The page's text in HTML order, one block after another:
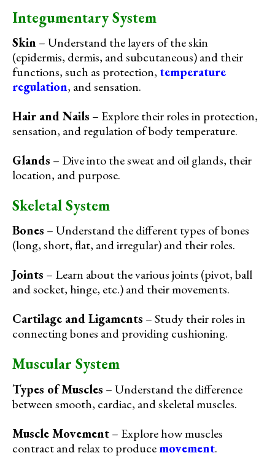
Integumentary System
Skin – Understand the layers of the skin
(epidermis, dermis, and subcutaneous) and their
functions, such as protection, temperature
regulation, and sensation.
Hair and Nails – Explore their roles in protection,
sensation, and regulation of body temperature.
Glands – Dive into the sweat and oil glands, their
location, and purpose.
Skeletal System
Bones – Understand the different types of bones
(long, short, flat, and irregular) and their roles.
Joints – Learn about the various joints (pivot, ball
and socket, hinge, etc.) and their movements.
Cartilage and Ligaments – Study their roles in
connecting bones and providing cushioning.
Muscular System
Types of Muscles – Understand the difference
between smooth, cardiac, and skeletal muscles.
Muscle Movement– Explore how muscles
contract and relax to producemovement.